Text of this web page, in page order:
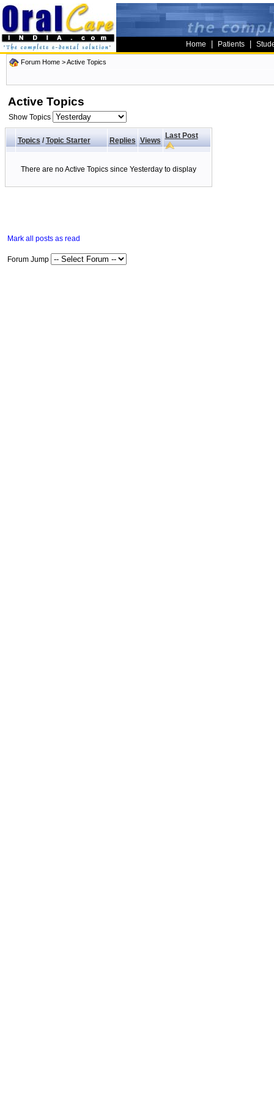
Home Patients
Forum Home >Active Topics
Active Topics
Show Topics
Topics/ Topic Starter Replies Views
Last Post
There are no Active Topics since Yesterday to display
Mark all posts as read
Forum Jump